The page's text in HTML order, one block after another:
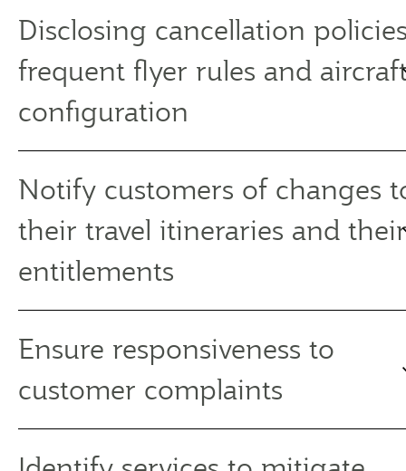
Disclosing cancellation
frequent flyer rules and
configuration
Notify customers of changes
their travel itineraries and their
entitlements
Ensure responsiveness to
customer complaints